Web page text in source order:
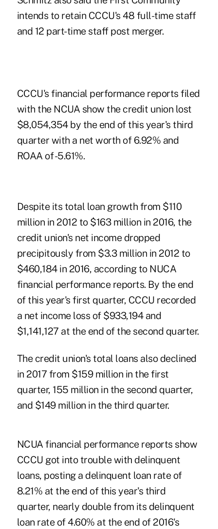
intends to retain CCCU's 48 full-time staff
and 12 part-time staff post merger.
CCCU's financial performance reports filed
with the NCUA show the credit union lost
$8,054,354 by the end of this year's third
quarter with a net worth of 6.92% and
ROAA of -5.61%.
Despite its total loan growth from $110
million in 2012 to $163 million in 2016, the
credit union's net income dropped
precipitously from $3.3 million in 2012 to
$460,184 in 2016, according to NUCA
financial performance reports. By the end
of this year's first quarter, CCCU recorded
a net income loss of $933,194 and
$1,141,127 at the end of the second quarter.
The credit union's total loans also declined
in 2017 from $159 million in the first
quarter, 155 million in the second quarter,
and $149 million in the third quarter.
NCUA financial performance reports show
CCCU got into trouble with delinquent
loans, posting a delinquent loan rate of
8.21% at the end of this year's third
quarter, nearly double from its delinquent
loan rate of 4.60% at the end of 2016's